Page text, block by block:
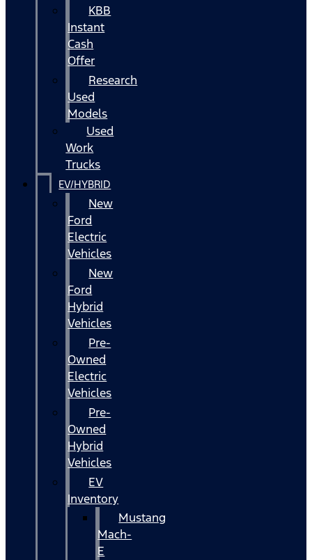
KBB
Instant
Cash
Offer
Research
Used
Models
Used
Work
Trucks
EV/HYBRID
New
Ford
Electric
Vehicles
New
Ford
Hybrid
Vehicles
Pre-
Owned
Electric
Vehicles
Pre-
Owned
Hybrid
Vehicles
EV
Inventory
Mustang
Mach-
E